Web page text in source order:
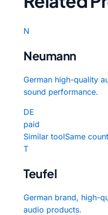
N
Neumann
German high-quality
sound performance.
DE
paid
Similar toolSame
T
Teufel
German brand, high-
audio products.